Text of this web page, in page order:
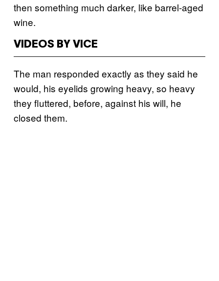
then something much darker, like barrel-aged
wine.
VIDEOS BY VICE
The man responded exactly as they said he
would, his eyelids growing heavy, so heavy
they fluttered, before, against his will, he
closed them.